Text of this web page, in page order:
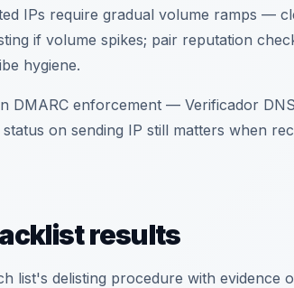
IPs require gradual volume ramps —
if volume spikes; pair reputation
hygiene.
DMARC enforcement — Verificador
on sending IP still matters when
results
list's delisting procedure with evidence